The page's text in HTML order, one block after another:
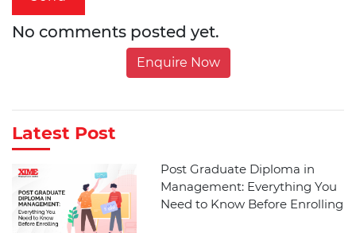
No comments posted yet.
Enquire Now
Latest Post
Post Graduate Diploma in
Management: Everything You
Need to Know Before Enrolling